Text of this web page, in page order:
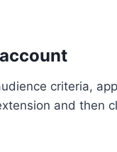
criteria,
and then